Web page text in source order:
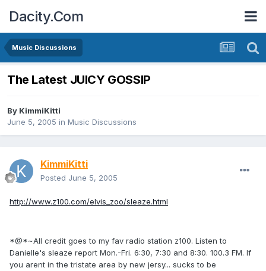
Dacity.Com
Music Discussions
The Latest JUICY GOSSIP
By KimmiKitti
June 5, 2005 in Music Discussions
KimmiKitti
Posted June 5, 2005
http://www.z100.com/elvis_zoo/sleaze.html
*@*~All credit goes to my fav radio station z100. Listen to
Danielle's sleaze report Mon.-Fri. 6:30, 7:30 and 8:30. 100.3 FM. If
you arent in the tristate area by new jersy... sucks to be